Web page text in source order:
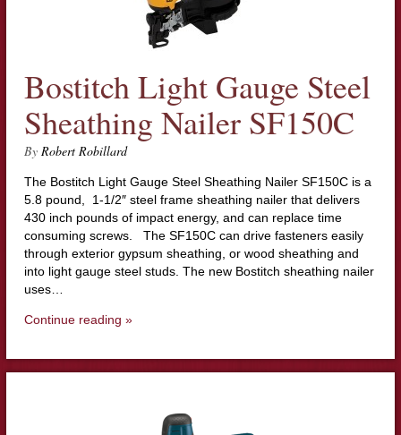
Bostitch Light Gauge Steel
Sheathing Nailer SF150C
By Robert Robillard
The Bostitch Light Gauge Steel Sheathing Nailer SF150C is a
5.8 pound, 1-1/2″ steel frame sheathing nailer that delivers
430 inch pounds of impact energy, and can replace time
consuming screws. The SF150C can drive fasteners easily
through exterior gypsum sheathing, or wood sheathing and
into light gauge steel studs. The new Bostitch sheathing nailer
uses…
Continue reading »